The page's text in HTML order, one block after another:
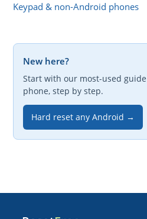
Keypad & non-Android phones
New here?
Start with our most-used
phone, step by step.
Hard reset any Android →